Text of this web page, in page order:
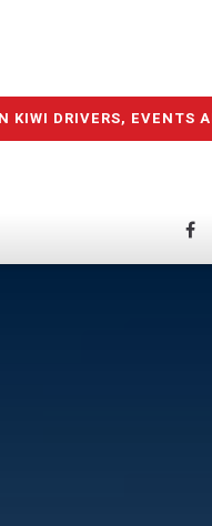
KIWI DRIVERS, EVENTS